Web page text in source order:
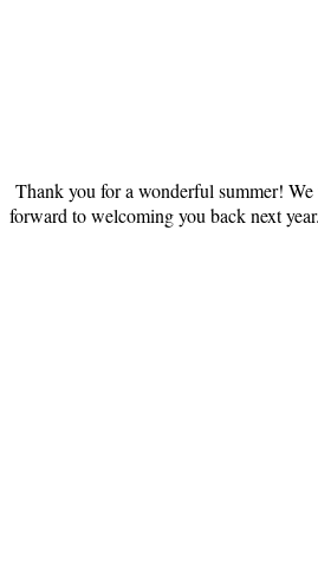
Thank you for a wonderful summer!
forward to welcoming you back next year.